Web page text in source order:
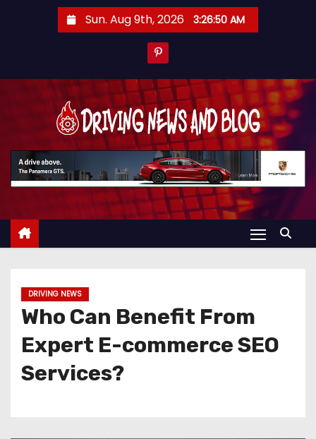
t
Sun. Aug 9th, 2026 3:26:51 AM
DRIVING NEWS
Who Can Benefit From
Expert E-commerce SEO
Services?